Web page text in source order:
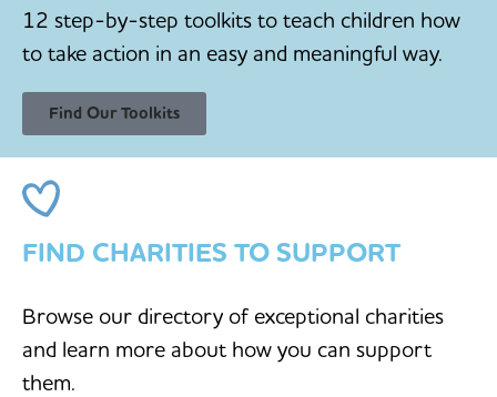
12 step-by-step toolkits to teach children how
to take action in an easy and meaningful way.
Find Our Toolkits
FIND CHARITIES TO SUPPORT
Browse our directory of exceptional charities
and learn more about how you can support
them.